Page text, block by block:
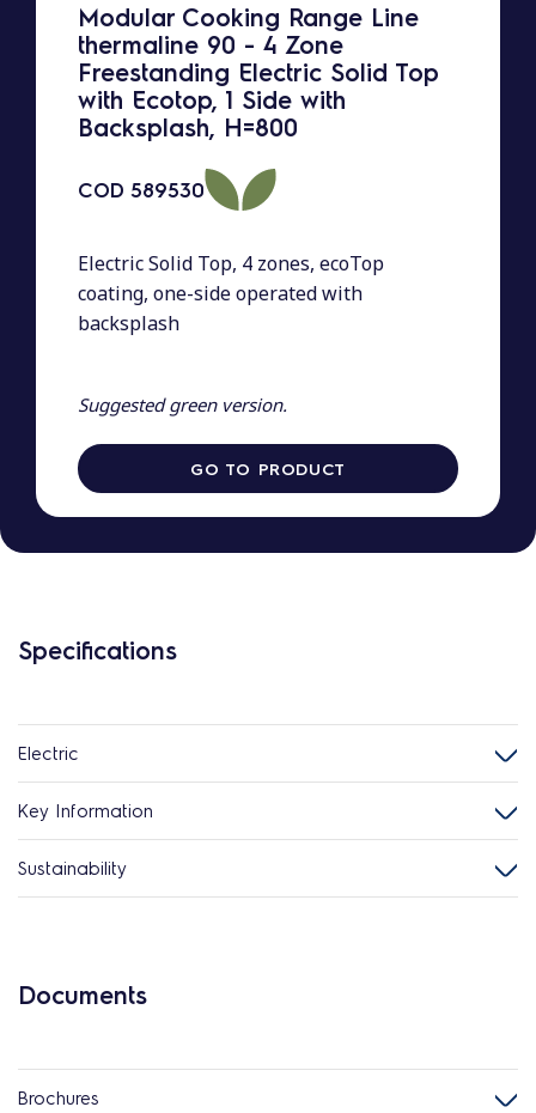
Modular Cooking Range Line
thermaline 90 - 4 Zone
Freestanding Electric Solid Top
with Ecotop, 1 Side with
Backsplash, H=800
COD 589530
Electric Solid Top, 4 zones, ecoTop
coating, one-side operated with
backsplash
Suggested green version.
GO TO PRODUCT
Specifications
Electric
Key Information
Sustainability
Documents
Brochures